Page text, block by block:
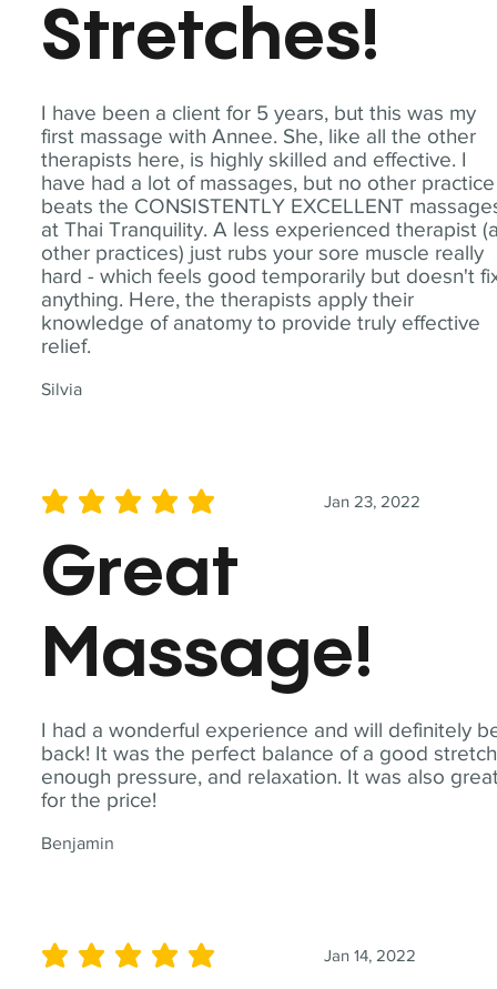
I have been a client for 5 years, but this was my
first massage with Annee. She, like all the other
therapists here, is highly skilled and effective. I
have had a lot of massages, but no other practice
beats the CONSISTENTLY EXCELLENT
at Thai Tranquility. A less experienced therapist
other practices) just rubs your sore muscle really
hard - which feels good temporarily but doesn't
anything. Here, the therapists apply their
knowledge of anatomy to provide truly effective
relief.
Silvia
Stretches!
I had a wonderful experience and will definitely
back! It was the perfect balance of a good
enough pressure, and relaxation. It was also
for the price!
Benjamin
Jan 23, 2022
average rating is 5 out of 5
Great
Massage!
Jan 14, 2022
average rating is 5 out of 5